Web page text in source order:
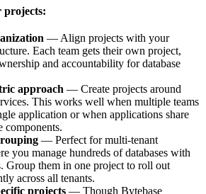
projects:
— Align projects with your
Each team gets their own project,
and accountability for database
approach — Create projects around
This works well when multiple teams
application or when applications share
components.
— Perfect for multi-tenant
you manage hundreds of databases with
Group them in one project to roll out
across all tenants.
projects — Though Bytebase